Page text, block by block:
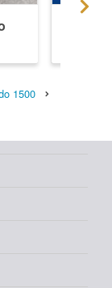
1500